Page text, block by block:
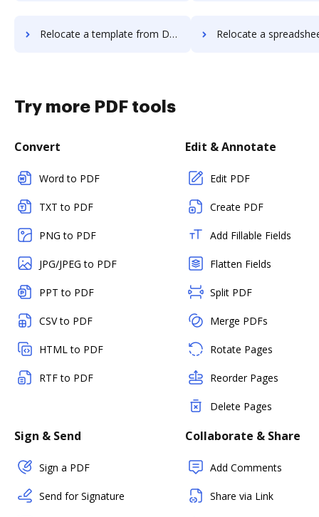
Relocate a template from DocuSign to DocHub Relocate a spreadsheet from DocuSign
Try more PDF tools
Convert
Word to PDF
TXT to PDF
PNG to PDF
JPG/JPEG to PDF
PPT to PDF
CSV to PDF
HTML to PDF
RTF to PDF
Edit & Annotate
Edit PDF
Create PDF
Add Fillable Fields
Flatten Fields
Split PDF
Merge PDFs
Rotate Pages
Reorder Pages
Delete Pages
Sign & Send
Sign a PDF
Send for Signature
Collaborate & Share
Add Comments
Share via Link